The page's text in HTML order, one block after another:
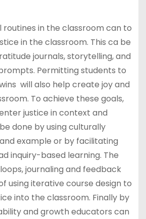
routines in the classroom can to
in the classroom. This ca be
journals, storytelling, and
Permitting students to
will also help create joy and
To achieve these goals,
justice in context and
done by using culturally
example or by facilitating
inquiry-based learning. The
journaling and feedback
using iterative course design to
into the classroom. Finally by
and growth educators can